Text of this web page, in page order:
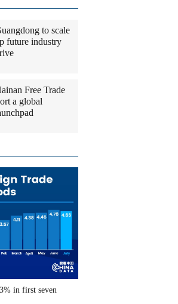
to scale
future industry
Free Trade
a global
in first seven